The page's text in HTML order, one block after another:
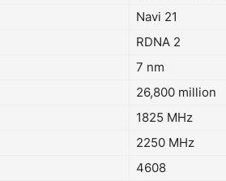
Navi 21
RDNA 2
7 nm
26,800 million
1825 MHz
2250 MHz
4608